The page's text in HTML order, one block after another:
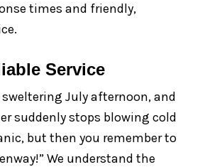
times and friendly,
Service
sweltering July afternoon, and
suddenly stops blowing cold
but then you remember to
We understand the